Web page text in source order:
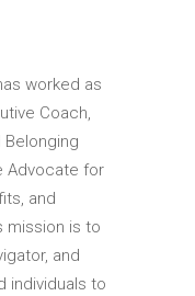
worked as
Coach,
Belonging
Advocate for
and
mission is to
and
individuals to